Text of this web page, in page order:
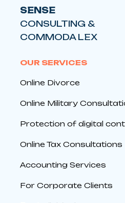
SENSE
CONSULTING &
COMMODA LEX
OUR SERVICES
Online Divorce
Online Military
Protection of digital
Online Tax Consultations
Accounting Services
For Corporate Clients